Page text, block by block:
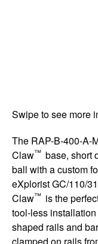
Swipe to see more
The RAP-B-400-A-
Claw™ base, short
ball with a custom
eXplorist GC/110/
Claw™ is the
tool-less
shaped rails and